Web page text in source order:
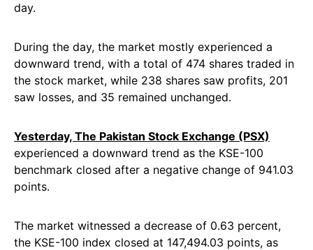
day.
During the day, the market mostly experienced a
downward trend, with a total of 474 shares traded in
the stock market, while 238 shares saw profits, 201
saw losses, and 35 remained unchanged.
Yesterday, The Pakistan Stock Exchange (PSX)
experienced a downward trend as the KSE-100
benchmark closed after a negative change of 941.03
points.
The market witnessed a decrease of 0.63 percent,
the KSE-100 index closed at 147,494.03 points, as